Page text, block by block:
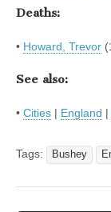
Deaths:
• Howard, Trevor
See also:
• Cities | England |
Tags: Bushey